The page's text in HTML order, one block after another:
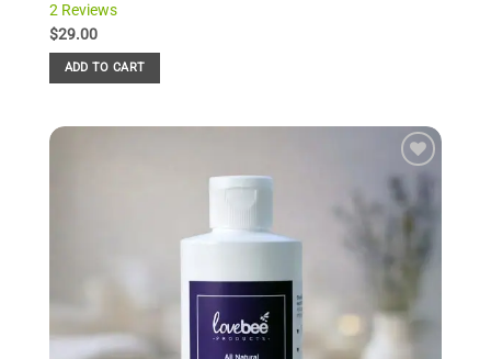
Rated5.00
out of 5
2
customer
ratings
2 Reviews
$29.00
ADD TO CART
Add to